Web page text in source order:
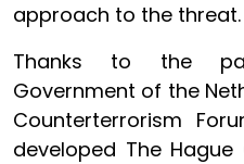
approach to the threat.
Thanks to the
Government of the
Counterterrorism
developed The